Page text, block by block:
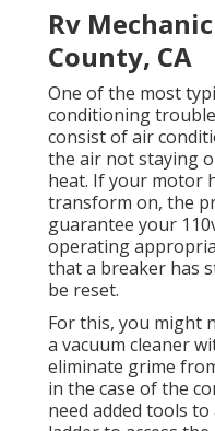
Rv
County, CA
One of the most
conditioning
consist of air
the air not staying
heat. If your motor
transform on, the
guarantee your
operating
that a breaker has
be reset.
For this, you might
a vacuum cleaner
eliminate grime
in the case of the
need added tools to